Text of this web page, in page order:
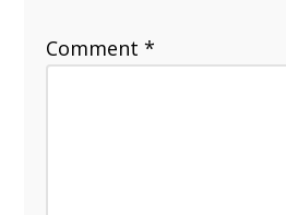
Comment*